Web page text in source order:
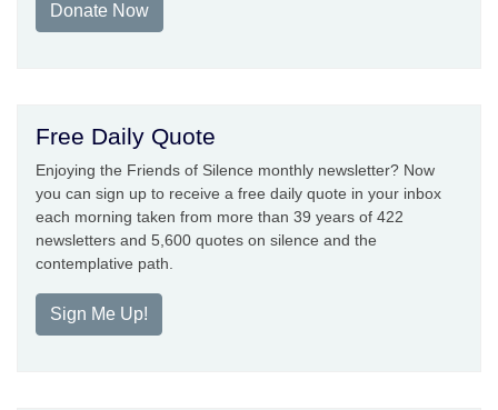
Donate Now
Free Daily Quote
Enjoying the Friends of Silence monthly newsletter? Now
you can sign up to receive a free daily quote in your inbox
each morning taken from more than 39 years of 422
newsletters and 5,600 quotes on silence and the
contemplative path.
Sign Me Up!